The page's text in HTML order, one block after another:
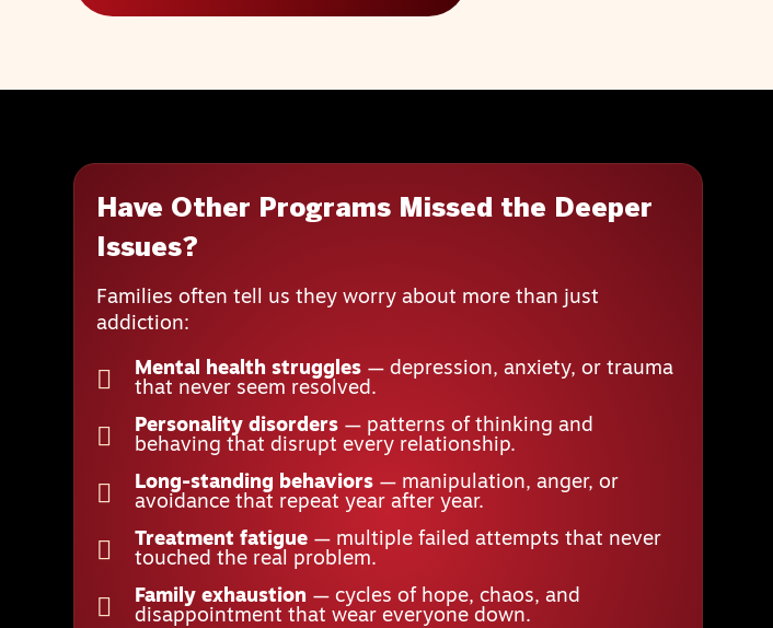
Have Other Programs Missed the Deeper
Issues?
Families often tell us they worry about more than just
addiction:
Mental health struggles — depression, anxiety, or trauma
that never seem resolved.
Personality disorders — patterns of thinking and
behaving that disrupt every relationship.
Long-standing behaviors — manipulation, anger, or
avoidance that repeat year after year.
Treatment fatigue — multiple failed attempts that never
touched the real problem.
Family exhaustion — cycles of hope, chaos, and
disappointment that wear everyone down.